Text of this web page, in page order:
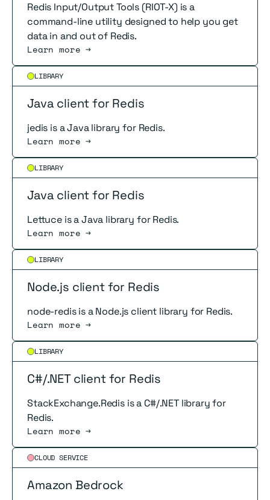
Redis Input/Output Tools (RIOT-X) is a
command-line utility designed to help you get
data in and out of Redis.
Learn more →
LIBRARY
Java client for Redis
jedis is a Java library for Redis.
Learn more →
Read more
LIBRARY
Java client for Redis
Lettuce is a Java library for Redis.
Learn more →
Read more
LIBRARY
Node.js client for Redis
node-redis is a Node.js client library for Redis.
Learn more →
Read more
LIBRARY
C#/.NET client for Redis
StackExchange.Redis is a C#/.NET library for
Redis.
Learn more →
Read more
CLOUD SERVICE
Amazon Bedrock
Read more